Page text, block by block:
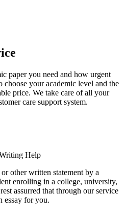
paper you need and how urgent
your academic level and the
price. We take care of all your
care support system.
Help
other written statement by a
enrolling in a college, university,
assurred that through our service
essay for you.